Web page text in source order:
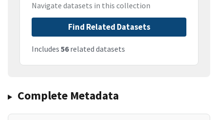
Navigate datasets in this collection
Find Related Datasets
Includes 56related datasets
Complete Metadata